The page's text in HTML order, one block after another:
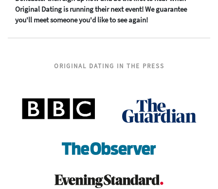
Original Dating is running their next event! We guarantee
you'll meet someone you'd like to see again!
ORIGINAL DATING IN THE PRESS